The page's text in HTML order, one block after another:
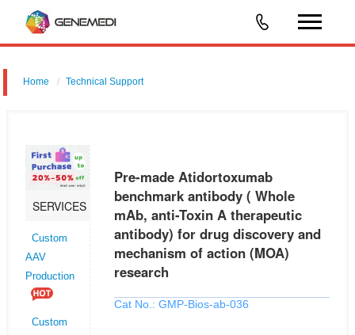
Home Technical Support
action (MOA) research
SERVICES
Custom
AAV
Production
Custom
Pre-made Atidortoxumab
benchmark antibody ( Whole
mAb, anti-Toxin A therapeutic
antibody) for drug discovery and
mechanism of action (MOA)
research
Cat No.: GMP-Bios-ab-036